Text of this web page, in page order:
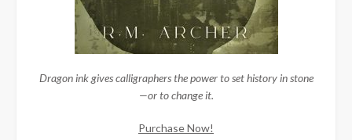
Dragon ink gives calligraphers the power to set history in stone
—or to change it.
Purchase Now!